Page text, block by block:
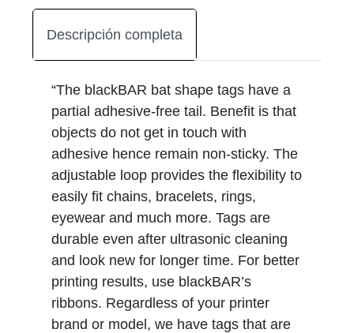
Descripción completa
“The blackBAR bat shape tags have a
partial adhesive-free tail. Benefit is that
objects do not get in touch with
adhesive hence remain non-sticky. The
adjustable loop provides the flexibility to
easily fit chains, bracelets, rings,
eyewear and much more. Tags are
durable even after ultrasonic cleaning
and look new for longer time. For better
printing results, use blackBAR’s
ribbons. Regardless of your printer
brand or model, we have tags that are